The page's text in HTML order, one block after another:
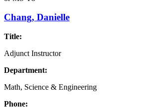
Chang, Danielle
Title:
Adjunct Instructor
Department:
Math, Science & Engineering
Phone: